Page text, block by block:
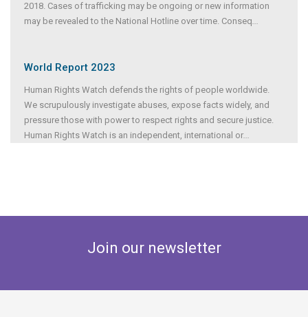
2018. Cases of trafficking may be ongoing or new information
may be revealed to the National Hotline over time. Conseq...
World Report 2023
Human Rights Watch defends the rights of people worldwide.
We scrupulously investigate abuses, expose facts widely, and
pressure those with power to respect rights and secure justice.
Human Rights Watch is an independent, international or...
Join our newsletter